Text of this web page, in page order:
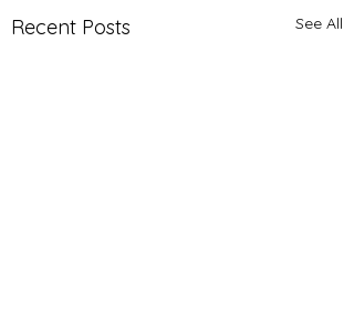
Recent Posts See All